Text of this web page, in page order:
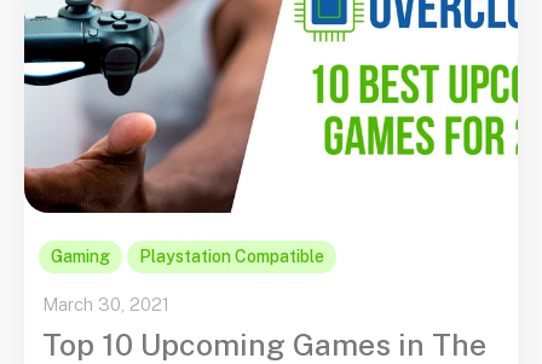
Gaming Playstation Compatible
March 30, 2021
Top 10 Upcoming Games in The